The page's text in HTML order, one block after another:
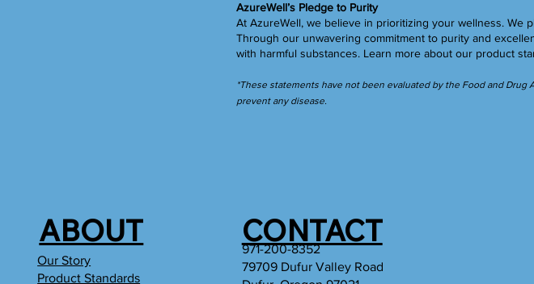
ABOUT CONTACT
Our Story
Product Standards
971-200-8352
79709 Dufur Valley Road
AzureWell’s Pledge to Purity
At AzureWell, we believe in prioritizing your wellness.
Through our unwavering commitment to purity and
with harmful substances. Learn more about our product
*These statements have not been evaluated by the Food and
prevent any disease.